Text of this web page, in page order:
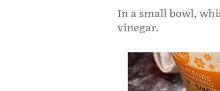
In a small bowl,
vinegar.